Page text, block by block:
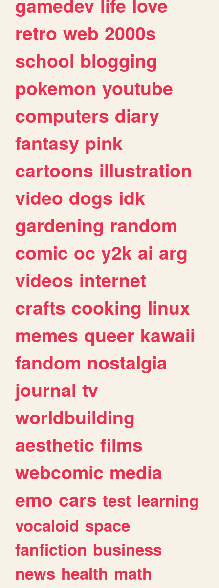
gamedev life love
retro web 2000s
school blogging
pokemon youtube
computers diary
fantasy pink
cartoons illustration
video dogs idk
gardening random
comic oc y2k ai arg
videos internet
crafts cooking linux
memes queer kawaii
fandom nostalgia
journal tv
worldbuilding
aesthetic films
webcomic media
emo cars test learning
vocaloid space
fanfiction business
news health math